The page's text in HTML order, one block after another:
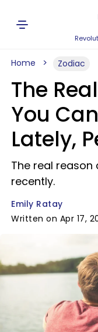
Home Zodiac
The
You
Lately,
The real
recently.
Emily Ratay
Written on Apr 17,